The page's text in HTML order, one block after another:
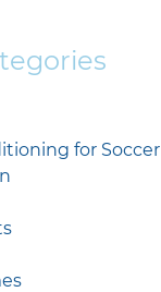
for Soccer